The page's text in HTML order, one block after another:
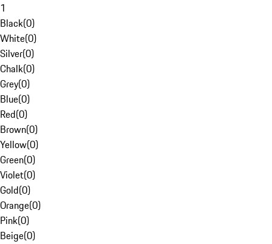
1
Black(0)
White(0)
Silver(0)
Chalk(0)
Grey(0)
Blue(0)
Red(0)
Brown(0)
Yellow(0)
Green(0)
Violet(0)
Gold(0)
Orange(0)
Pink(0)
Beige(0)